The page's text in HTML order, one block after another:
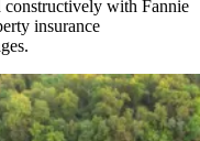
constructively with Fannie
insurance